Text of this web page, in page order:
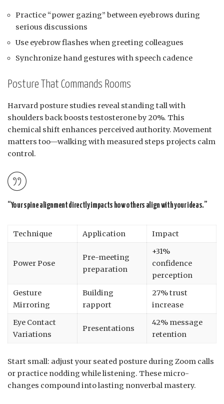
Practice “power gazing” between eyebrows during
serious discussions
Use eyebrow flashes when greeting colleagues
Synchronize hand gestures with speech cadence
Posture That Commands Rooms
Harvard posture studies reveal standing tall with
shoulders back boosts testosterone by 20%. This
chemical shift enhances perceived authority. Movement
matters too—walking with measured steps projects calm
control.
“Your spine alignment directly impacts how others align with your ideas.”
Technique Application Impact
Power Pose
Pre-meeting
preparation
+31%
confidence
perception
Gesture
Mirroring
Building
rapport
27% trust
increase
Eye Contact
Variations
Presentations
42% message
retention
Start small: adjust your seated posture during Zoom calls
or practice nodding while listening. These micro-
changes compound into lasting nonverbal mastery.